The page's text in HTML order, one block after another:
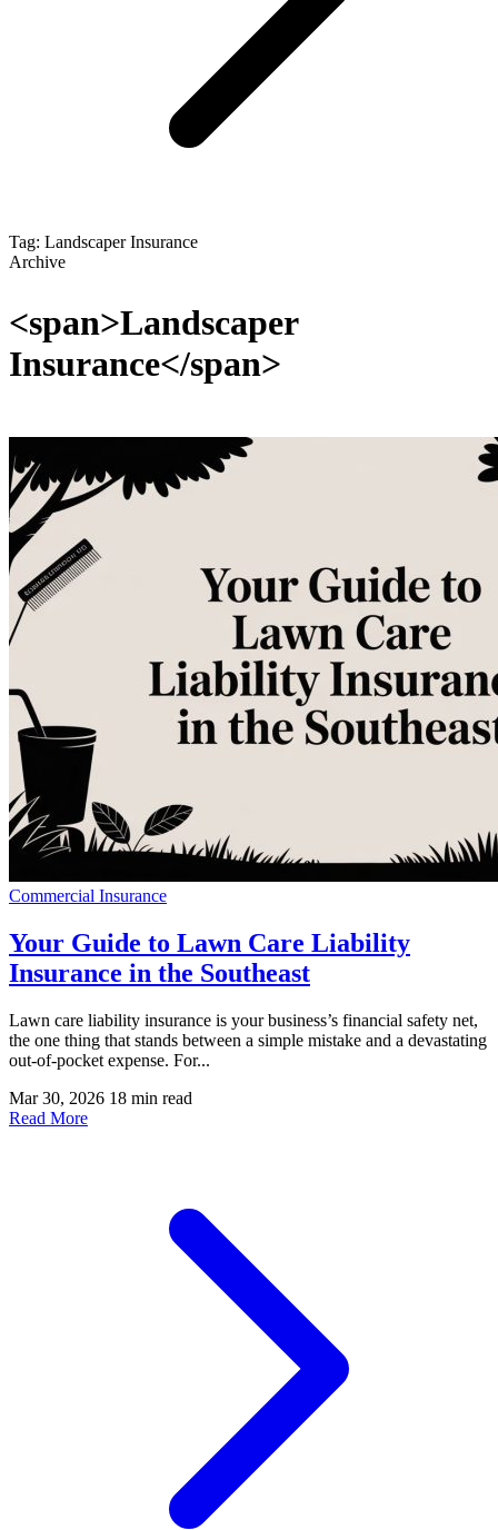
Tag: Landscaper Insurance
Archive
<span>Landscaper
Insurance</span>
Commercial Insurance
Your Guide to Lawn Care Liability
Insurance in the Southeast
Lawn care liability insurance is your business’s financial safety net,
the one thing that stands between a simple mistake and a devastating
out-of-pocket expense. For...
Mar 30, 2026 18 min read
Read More